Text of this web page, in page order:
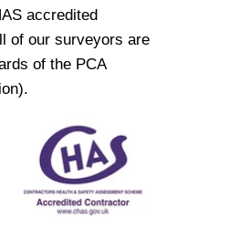
accredited
of our surveyors are
of the PCA